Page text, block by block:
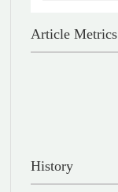
Article Metrics
History